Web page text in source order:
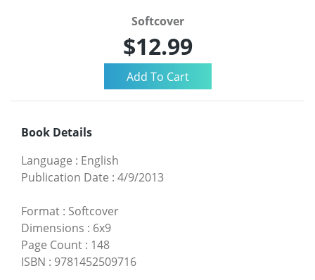
Softcover
$12.99
Book Details
Language : English
Publication Date : 4/9/2013
Format : Softcover
Dimensions : 6x9
Page Count : 148
ISBN : 9781452509716